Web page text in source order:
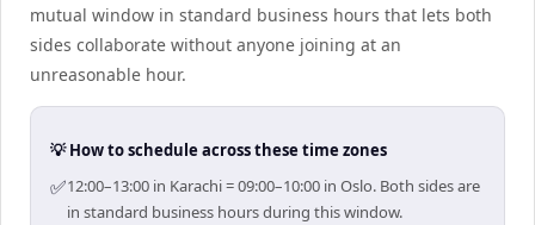
mutual window in standard business hours that lets both
sides collaborate without anyone joining at an
unreasonable hour.
💡 How to schedule across these time zones
✅12:00–13:00 in Karachi = 09:00–10:00 in Oslo. Both sides are
in standard business hours during this window.